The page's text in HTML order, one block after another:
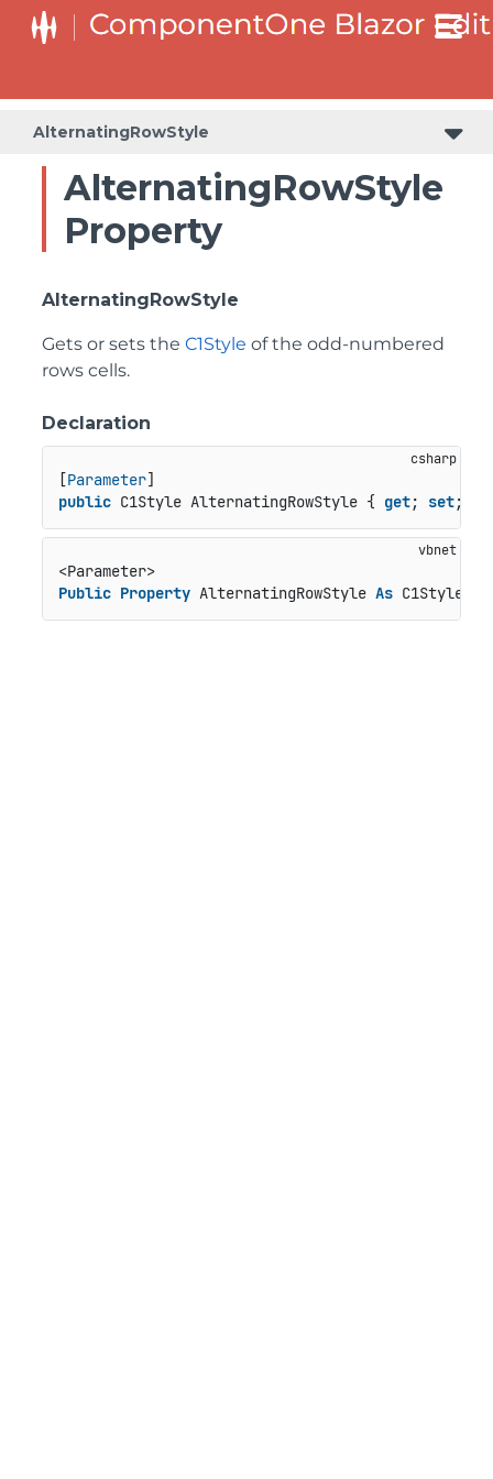
AlternatingRowStyle
AlternatingRowStyle
Property
AlternatingRowStyle
Gets or sets the C1Style of the odd-numbered
rows cells.
Declaration
[Parameter
public C1Style AlternatingRowStyle { get; set; }
<Parameter>
Public Property AlternatingRowStyle As C1Style